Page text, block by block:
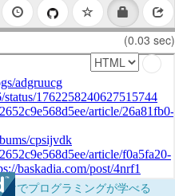
(0.03 sec)
でプログラミングが学べる